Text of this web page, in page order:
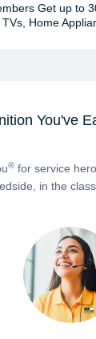
Get up to
Home
You've
®for service
in the